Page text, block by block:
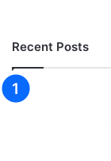
Recent Posts